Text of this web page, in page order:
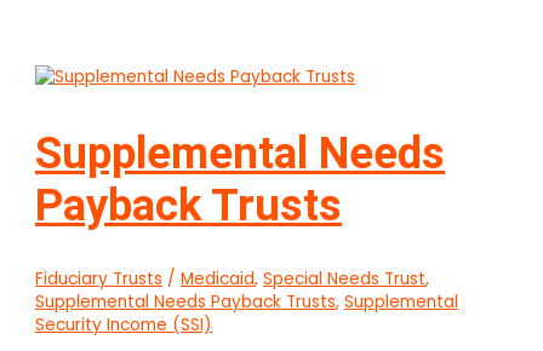
Supplemental Needs
Payback Trusts
Fiduciary Trusts /Medicaid,Special Needs Trust,
Supplemental Needs Payback Trusts,Supplemental
Security Income (SSI)